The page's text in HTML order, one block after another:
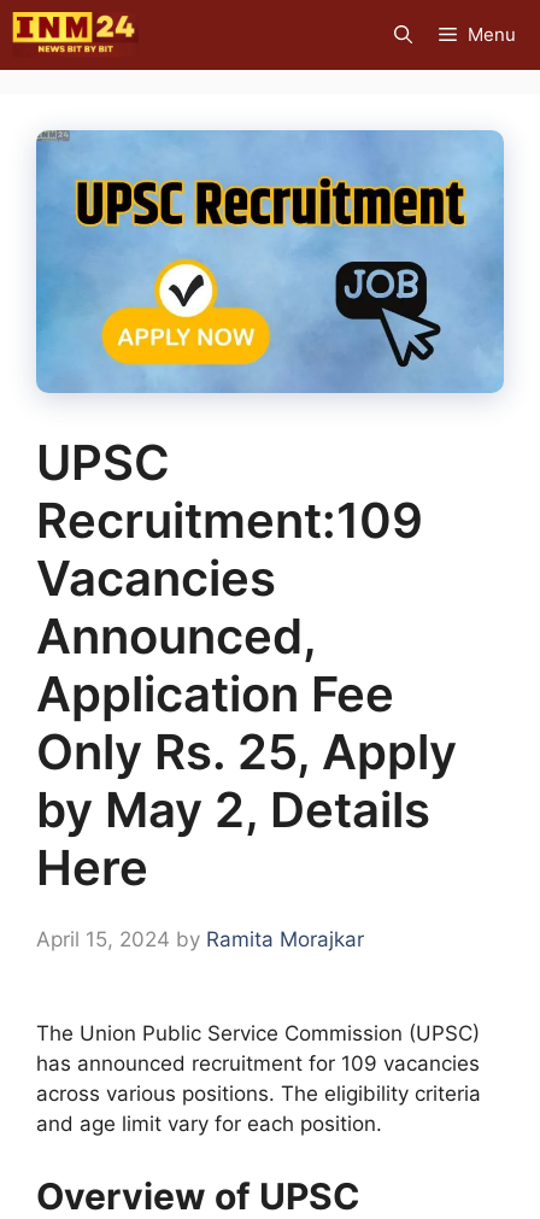
Skip
to
content
Menu
UPSC
Recruitment:109
Vacancies
Announced,
Application Fee
Only Rs. 25, Apply
by May 2, Details
Here
April 15, 2024 by Ramita Morajkar
The Union Public Service Commission (UPSC)
has announced recruitment for 109 vacancies
across various positions. The eligibility criteria
and age limit vary for each position.
Overview of UPSC